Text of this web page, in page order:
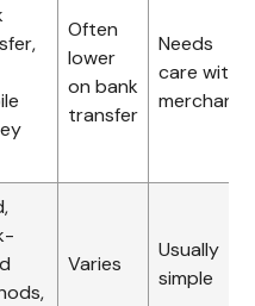
Often
lower
on bank
transfer
Needs
care with
merchants
Varies
Usually
simple